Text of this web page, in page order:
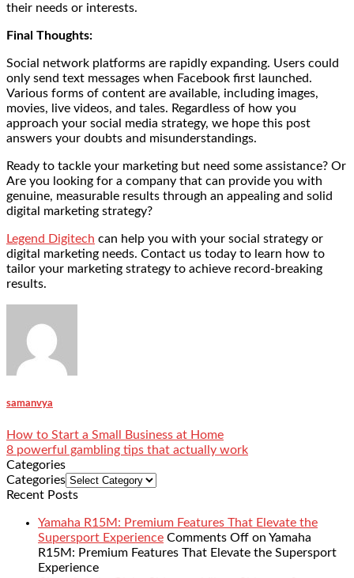
their needs or interests.
Final Thoughts:
Social network platforms are rapidly expanding. Users could
only send text messages when Facebook first launched.
Various forms of content are available, including images,
movies, live videos, and tales. Regardless of how you
approach your social media strategy, we hope this post
answers your doubts and misunderstandings.
Ready to tackle your marketing but need some assistance? Or
Are you looking for a company that can provide you with
genuine, measurable results through an appealing and solid
digital marketing strategy?
Legend Digitech can help you with your social strategy or
digital marketing needs. Contact us today to learn how to
tailor your marketing strategy to achieve record-breaking
results.
samanvya
How to Start a Small Business at Home
8 powerful gambling tips that actually work
Categories
Categories
Recent Posts
Yamaha R15M: Premium Features That Elevate the
Supersport Experience Comments Off on Yamaha
R15M: Premium Features That Elevate the Supersport
Experience